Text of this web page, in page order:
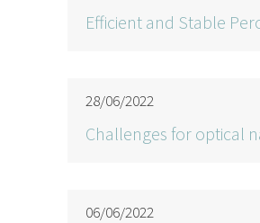
Efficient and Stable
28/06/2022
Challenges for optical
06/06/2022